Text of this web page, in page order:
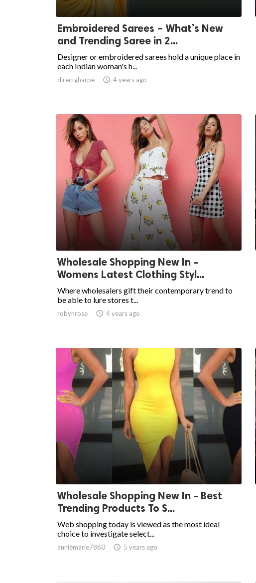
Embroidered Sarees – What’s New
and Trending Saree in 2...
Designer or embroidered sarees hold a unique place in
each Indian woman's h...
directgharpe  4 years ago
Wholesale Shopping New In -
Womens Latest Clothing Styl...
Where wholesalers gift their contemporary trend to
be able to lure stores t...
robynrose  4 years ago
Wholesale Shopping New In - Best
Trending Products To S...
Web shopping today is viewed as the most ideal
choice to investigate select...
anniemarie7860  5 years ago